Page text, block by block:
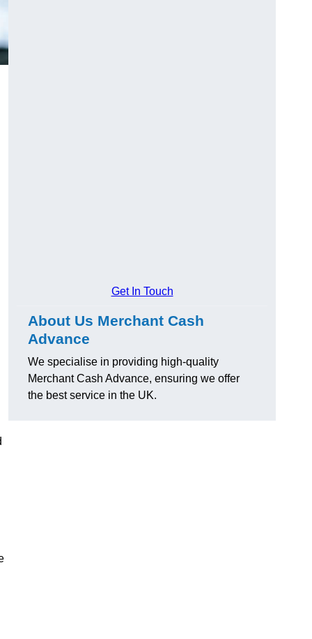
Get In Touch
About Us Merchant Cash
Advance
We specialise in providing high-quality
Merchant Cash Advance, ensuring we offer
the best service in the UK.